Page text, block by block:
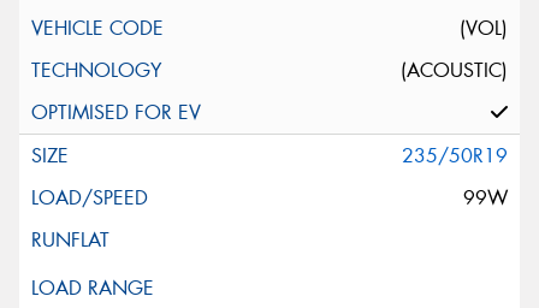
(VOL)
(ACOUSTIC)
235/50R19
99W